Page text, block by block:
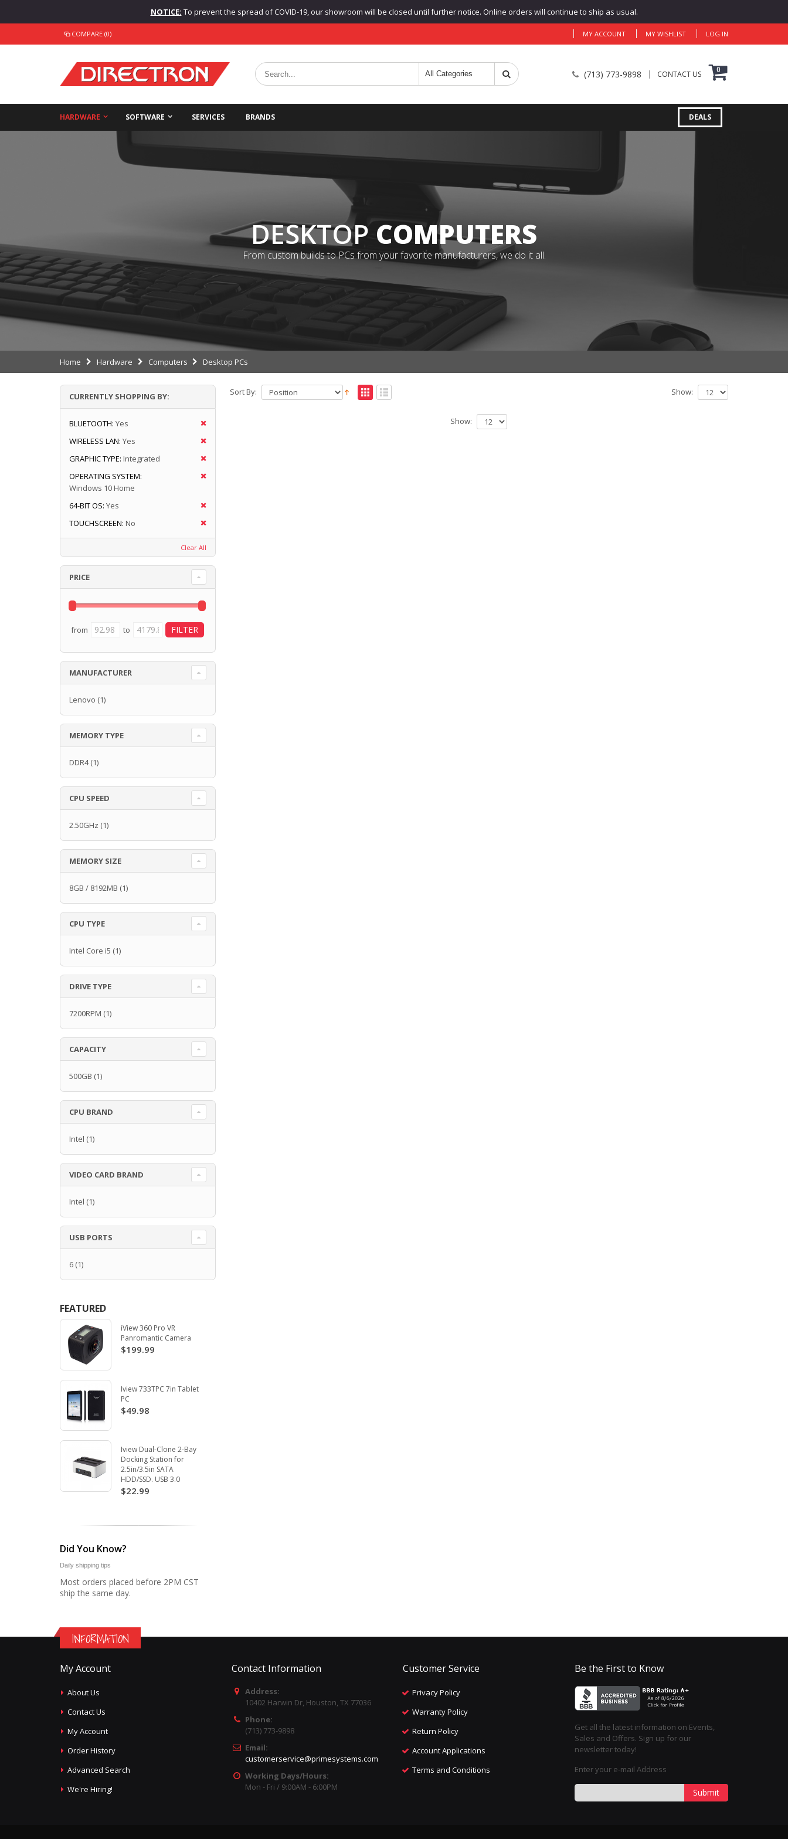
NOTICE: To prevent the spread of COVID-19, our showroom will be closed until further notice. Online orders will continue to ship as usual.
COMPARE (0) MY ACCOUNT MY WISHLIST LOG IN
(713) 773-9898 CONTACT US 0
HARDWARE SOFTWARE SERVICES BRANDS DEALS
DESKTOPCOMPUTERS
From custom builds to PCs from your favorite manufacturers, we do it all.
Home Hardware Computers Desktop PCs
Sort By: Show:
Show:
CURRENTLY SHOPPING BY:
BLUETOOTH: Yes
WIRELESS LAN: Yes
GRAPHIC TYPE: Integrated
OPERATING SYSTEM:
Windows 10 Home
64-BIT OS: Yes
TOUCHSCREEN: No
Clear All
PRICE
from to
MANUFACTURER
Lenovo (1)
MEMORY TYPE
DDR4(1)
CPU SPEED
2.50GHz (1)
MEMORY SIZE
8GB / 8192MB (1)
CPU TYPE
Intel Core i5 (1)
DRIVE TYPE
7200RPM (1)
CAPACITY
500GB (1)
CPU BRAND
Intel (1)
VIDEO CARD BRAND
Intel (1)
USB PORTS
6 (1)
FEATURED
iView 360 Pro VR
Panromantic Camera
$199.99
Iview 733TPC 7in Tablet
PC
$49.98
Iview Dual-Clone 2-Bay
Docking Station for
2.5in/3.5in SATA
HDD/SSD. USB 3.0
$22.99
Did You Know?
Daily shipping tips
Most orders placed before 2PM CST
ship the same day.
INFORMATION
My Account
About Us
Contact Us
My Account
Order History
Advanced Search
We're Hiring!
Contact Information
Address:
10402 Harwin Dr, Houston, TX 77036
Phone:
(713) 773-9898
Email:
customerservice@primesystems.com
Working Days/Hours:
Mon - Fri / 9:00AM - 6:00PM
Customer Service
Privacy Policy
Warranty Policy
Return Policy
Account Applications
Terms and Conditions
Be the First to Know
Get all the latest information on Events,
Sales and Offers. Sign up for our
newsletter today!
Enter your e-mail Address
Submit